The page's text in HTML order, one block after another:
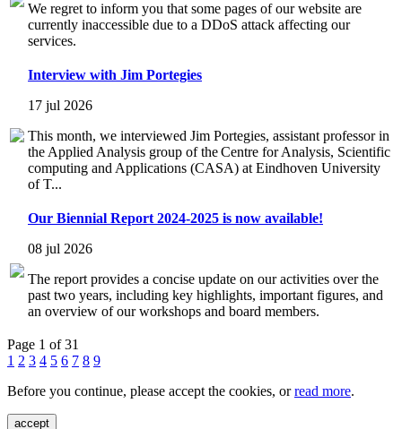
We regret to inform you that some pages of our website are
currently inaccessible due to a DDoS attack affecting our
services.
Interview with Jim Portegies
17 jul 2026
This month, we interviewed Jim Portegies, assistant professor in
the Applied Analysis group of the Centre for Analysis, Scientific
computing and Applications (CASA) at Eindhoven University
of T...
Our Biennial Report 2024-2025 is now available!
08 jul 2026
The report provides a concise update on our activities over the
past two years, including key highlights, important figures, and
an overview of our workshops and board members.
Page 1 of 31
1 2 3 4 5 6 7 8 9
Before you continue, please accept the cookies, orread more.
accept